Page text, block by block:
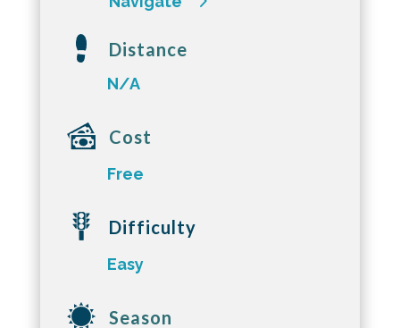
Distance
N/A
Cost
Free
Difficulty
Easy
Season